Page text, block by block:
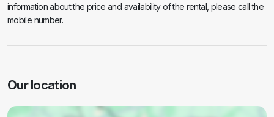
information about the price and availability of the rental, please call the
mobile number.
Our location